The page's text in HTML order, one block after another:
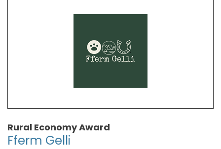
Rural Economy Award
Fferm Gelli